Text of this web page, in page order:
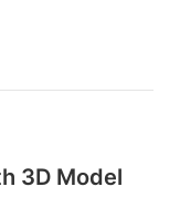
3D Model